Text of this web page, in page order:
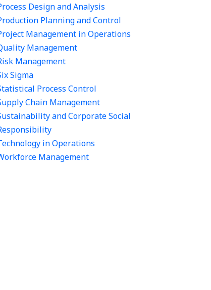
Design and Analysis
Planning and Control
Management in Operations
Management
Management
Sigma
Process Control
Chain Management
and Corporate Social
in Operations
Management